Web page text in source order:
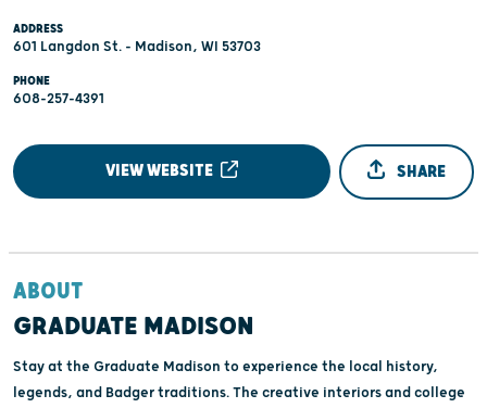
ADDRESS
601 Langdon St. - Madison, WI 53703
PHONE
608-257-4391
VIEW WEBSITE SHARE
ABOUT
GRADUATE MADISON
Stay at the Graduate Madison to experience the local history,
legends, and Badger traditions. The creative interiors and college